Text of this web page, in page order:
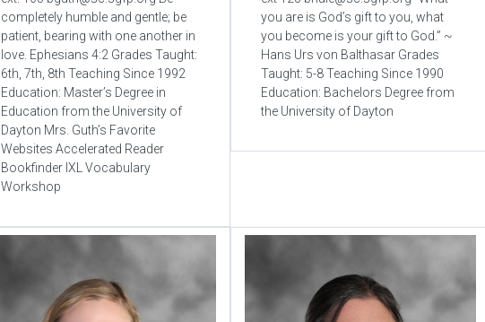
completely humble and gentle; be
patient, bearing with one another in
love. Ephesians 4:2 Grades Taught:
6th, 7th, 8th Teaching Since 1992
Education: Master’s Degree in
Education from the University of
Dayton Mrs. Guth’s Favorite
Websites Accelerated Reader
Bookfinder IXL Vocabulary
Workshop
you are is God’s gift to you, what
you become is your gift to God.” ~
Hans Urs von Balthasar Grades
Taught: 5-8 Teaching Since 1990
Education: Bachelors Degree from
the University of Dayton